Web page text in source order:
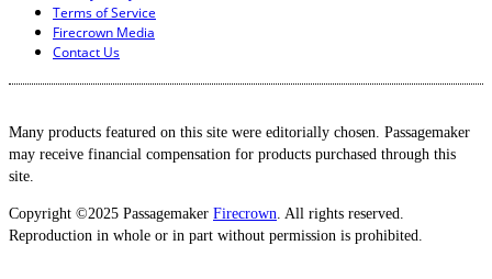
Terms of Service
Firecrown Media
Contact Us
Many products featured on this site were editorially chosen. Passagemaker
may receive financial compensation for products purchased through this
site.
Copyright ©2025 Passagemaker Firecrown. All rights reserved.
Reproduction in whole or in part without permission is prohibited.